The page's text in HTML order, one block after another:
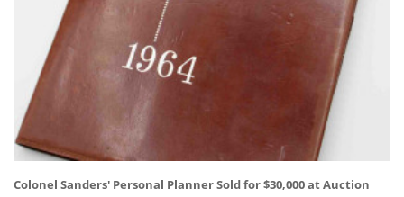
Colonel Sanders' Personal Planner Sold for $30,000 at Auction